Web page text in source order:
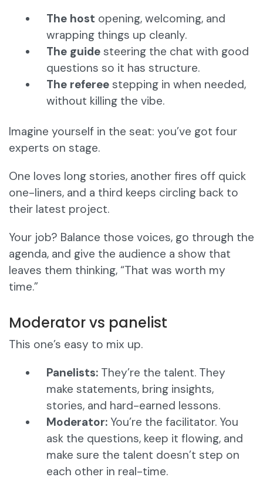
The host opening, welcoming, and
wrapping things up cleanly.
The guide steering the chat with good
questions so it has structure.
The referee stepping in when needed,
without killing the vibe.
Imagine yourself in the seat: you’ve got four
experts on stage.
One loves long stories, another fires off quick
one-liners, and a third keeps circling back to
their latest project.
Your job? Balance those voices, go through the
agenda, and give the audience a show that
leaves them thinking, “That was worth my
time.”
Moderator vs panelist
This one’s easy to mix up.
Panelists: They’re the talent. They
make statements, bring insights,
stories, and hard-earned lessons.
Moderator: You’re the facilitator. You
ask the questions, keep it flowing, and
make sure the talent doesn’t step on
each other in real-time.